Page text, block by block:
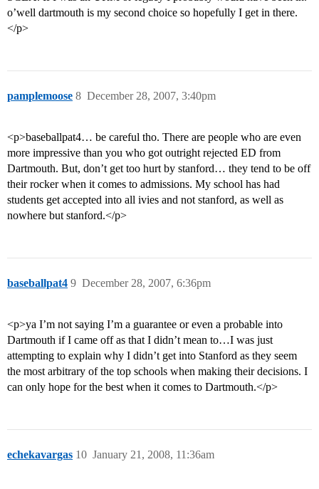
o’well dartmouth is my second choice so hopefully I get in there.
</p>
pamplemoose December 28, 2007, 3:40pm
8
<p>baseballpat4… be careful tho. There are people who are even
more impressive than you who got outright rejected ED from
Dartmouth. But, don’t get too hurt by stanford… they tend to be off
their rocker when it comes to admissions. My school has had
students get accepted into all ivies and not stanford, as well as
nowhere but stanford.</p>
baseballpat4 December 28, 2007, 6:36pm
9
<p>ya I’m not saying I’m a guarantee or even a probable into
Dartmouth if I came off as that I didn’t mean to…I was just
attempting to explain why I didn’t get into Stanford as they seem
the most arbitrary of the top schools when making their decisions. I
can only hope for the best when it comes to Dartmouth.</p>
echekavargas January 21, 2008, 11:36am
10